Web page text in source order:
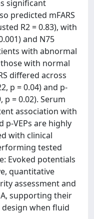
significant
predicted mFARS
R2 = 0.83), with
and N75
with abnormal
those with normal
differed across
p = 0.04) and p-
p = 0.02). Serum
association with
p-VEPs are highly
with clinical
tested
Evoked potentials
quantitative
assessment and
supporting their
when fluid